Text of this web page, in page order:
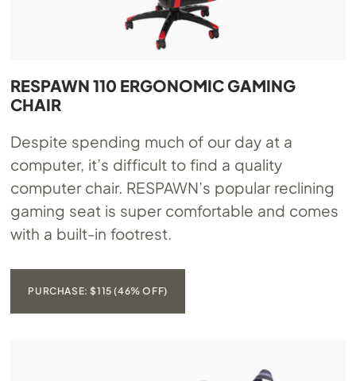
RESPAWN 110 ERGONOMIC GAMING
CHAIR
Despite spending much of our day at a
computer, it’s difficult to find a quality
computer chair. RESPAWN’s popular reclining
gaming seat is super comfortable and comes
with a built-in footrest.
PURCHASE: $115 (46% OFF)